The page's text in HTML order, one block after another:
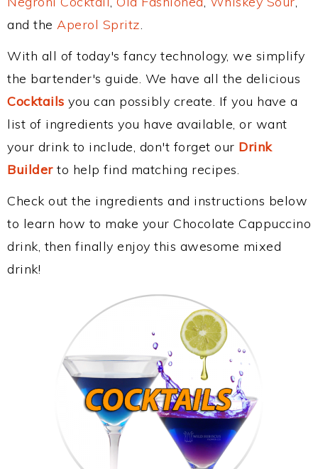
and the Aperol Spritz.
With all of today's fancy technology, we simplify
the bartender's guide. We have all the delicious
Cocktails you can possibly create. If you have a
list of ingredients you have available, or want
your drink to include, don't forget our Drink
Builderto help find matching recipes.
Check out the ingredients and instructions below
to learn how to make your Chocolate Cappuccino
drink, then finally enjoy this awesome mixed
drink!